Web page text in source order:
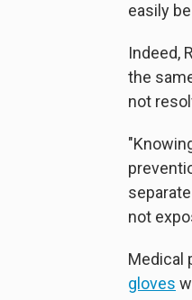
easily
Indeed,
the
not
not
Medical
gloves